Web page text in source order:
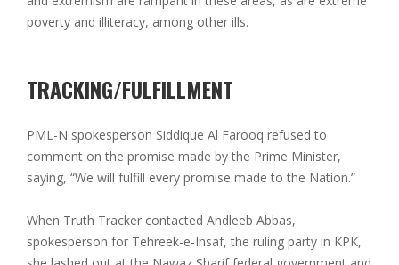
poverty and illiteracy, among other ills.
TRACKING/FULFILLMENT
PML-N spokesperson Siddique Al Farooq refused to
comment on the promise made by the Prime Minister,
saying, “We will fulfill every promise made to the Nation.”
When Truth Tracker contacted Andleeb Abbas,
spokesperson for Tehreek-e-Insaf, the ruling party in KPK,